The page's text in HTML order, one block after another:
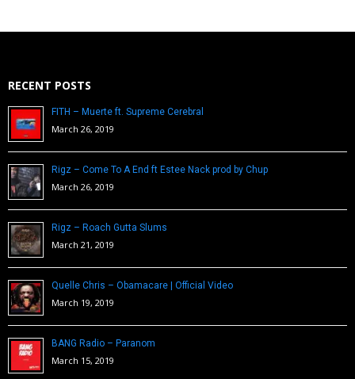
RECENT POSTS
FITH – Muerte ft. Supreme Cerebral
March 26, 2019
Rigz – Come To A End ft Estee Nack prod by Chup
March 26, 2019
Rigz – Roach Gutta Slums
March 21, 2019
Quelle Chris – Obamacare | Official Video
March 19, 2019
BANG Radio – Paranom
March 15, 2019